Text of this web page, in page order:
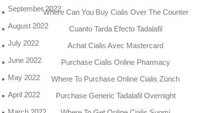
Where Can You Buy Cialis Over The Counter
Cuanto Tarda Efecto Tadalafil
Achat Cialis Avec Mastercard
Purchase Cialis Online Pharmacy
Where To Purchase Online Cialis Zürich
Purchase Generic Tadalafil Overnight
September 2022
August 2022
July 2022
June 2022
May 2022
April 2022